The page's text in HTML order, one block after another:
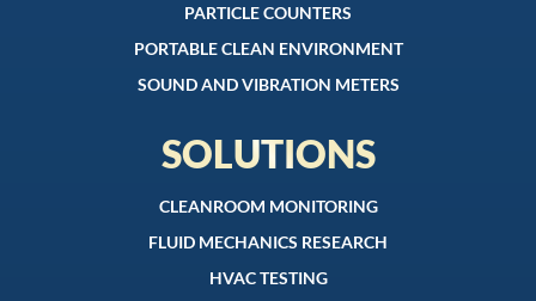
PARTICLE COUNTERS
PORTABLE CLEAN ENVIRONMENT
SOUND AND VIBRATION METERS
SOLUTIONS
CLEANROOM MONITORING
FLUID MECHANICS RESEARCH
HVAC TESTING